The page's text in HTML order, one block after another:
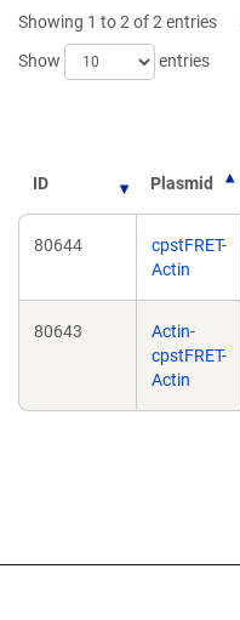
Showing 1 to 2 of 2 entries
Show
entries
ID Plasmid
80644
cpstFRET-
Actin
80643
Actin-
cpstFRET-
Actin